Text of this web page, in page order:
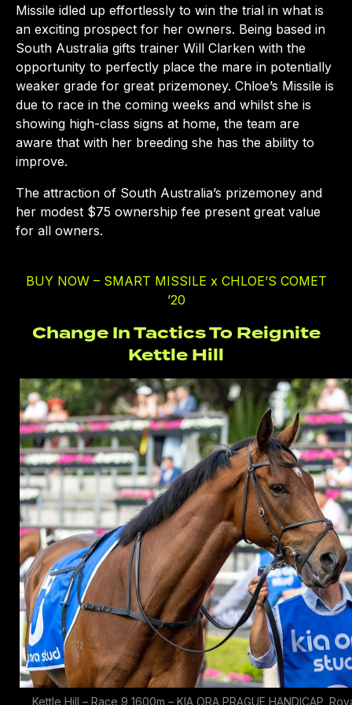
Missile idled up effortlessly to win the trial in what is
an exciting prospect for her owners. Being based in
South Australia gifts trainer Will Clarken with the
opportunity to perfectly place the mare in potentially
weaker grade for great prizemoney. Chloe’s Missile is
due to race in the coming weeks and whilst she is
showing high-class signs at home, the team are
aware that with her breeding she has the ability to
improve.
The attraction of South Australia’s prizemoney and
her modest $75 ownership fee present great value
for all owners.
BUY NOW – SMART MISSILE x CHLOE’S COMET
’20
Change In Tactics To Reignite
Kettle Hill
Kettle Hill – Race 9 1600m – KIA ORA PRAGUE HANDICAP,